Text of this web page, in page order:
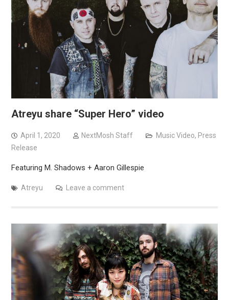
Atreyu share “Super Hero” video
April 1, 2020 NextMosh Staff Music Video, Press
Release
Featuring M. Shadows + Aaron Gillespie
Atreyu Leave a comment